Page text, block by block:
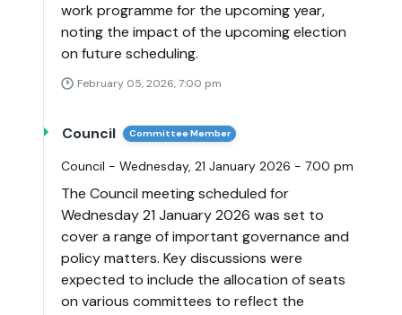
work programme for the upcoming year,
noting the impact of the upcoming election
on future scheduling.
February 05, 2026, 7:00 pm
Council Committee Member
Council - Wednesday, 21 January 2026 - 7.00 pm
The Council meeting scheduled for
Wednesday 21 January 2026 was set to
cover a range of important governance and
policy matters. Key discussions were
expected to include the allocation of seats
on various committees to reflect the